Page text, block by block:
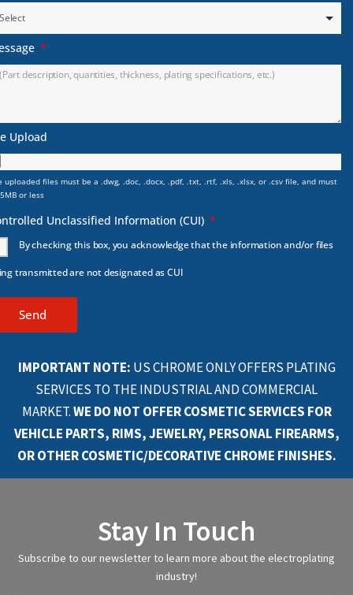
Upload
uploaded files must be a .dwg, .doc, .docx, .pdf, .txt, .rtf, .xls, .xlsx, or .csv file, and must
or less
Unclassified Information (CUI)
By checking this box, you acknowledge that the information and/or files
transmitted are not designated as CUI
Send
IMPORTANT NOTE: US CHROME ONLY OFFERS PLATING
SERVICES TO THE INDUSTRIAL AND COMMERCIAL
MARKET.WE DO NOT OFFER COSMETIC SERVICES FOR
VEHICLE PARTS, RIMS, JEWELRY, PERSONAL FIREARMS,
OR OTHER COSMETIC/DECORATIVE CHROME FINISHES.
Stay In Touch
Subscribe to our newsletter to learn more about the electroplating
industry!